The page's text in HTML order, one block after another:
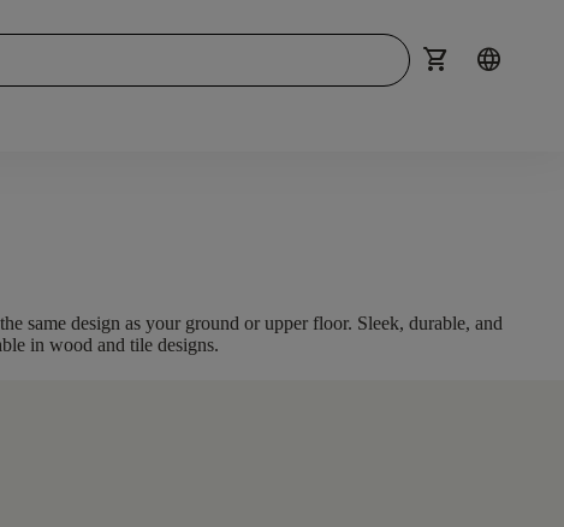
shopping_cart language
same design as your ground or upper floor. Sleek, durable, and
in wood and tile designs.